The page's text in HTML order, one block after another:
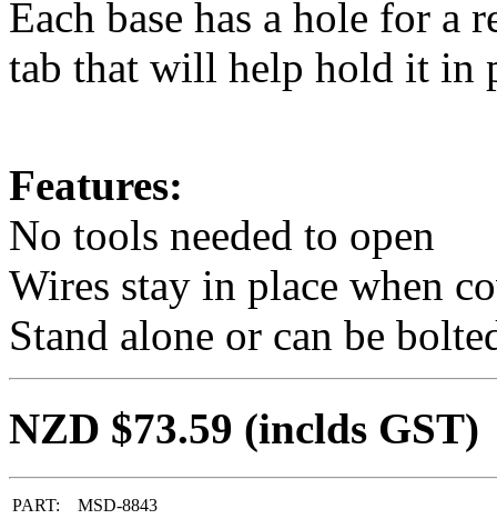
Each base has a hole for a
tab that will help hold it in
Features:
No tools needed to open
Wires stay in place when
Stand alone or can be
NZD $73.59 (inclds GST)
PART:
MSD-8843